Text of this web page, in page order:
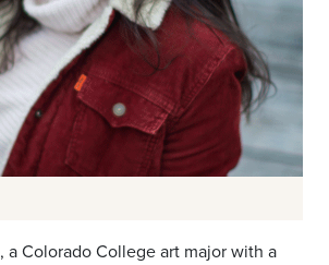
, a Colorado College art major with a